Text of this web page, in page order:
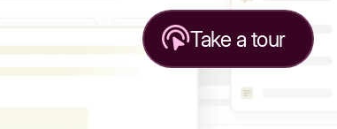
Take a tour